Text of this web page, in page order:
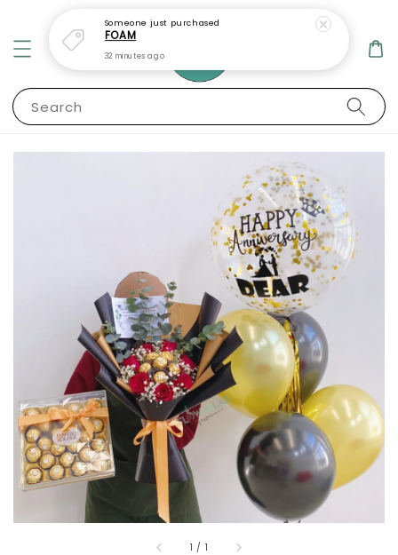
Search
1 / 1
Someone just purchased
FOAM
32 minutes ago